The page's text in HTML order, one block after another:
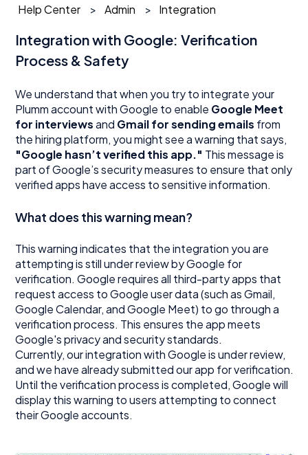
Help Center Admin Integration
Integration with Google: Verification
Process & Safety
We understand that when you try to integrate your
Plumm account with Google to enable Google Meet
for interviewsand Gmail for sending emails from
the hiring platform, you might see a warning that says,
"Google hasn’t verified this app." This message is
part of Google’s security measures to ensure that only
verified apps have access to sensitive information.
What does this warning mean?
This warning indicates that the integration you are
attempting is still under review by Google for
verification. Google requires all third-party apps that
request access to Google user data (such as Gmail,
Google Calendar, and Google Meet) to go through a
verification process. This ensures the app meets
Google's privacy and security standards.
Currently, our integration with Google is under review,
and we have already submitted our app for verification.
Until the verification process is completed, Google will
display this warning to users attempting to connect
their Google accounts.